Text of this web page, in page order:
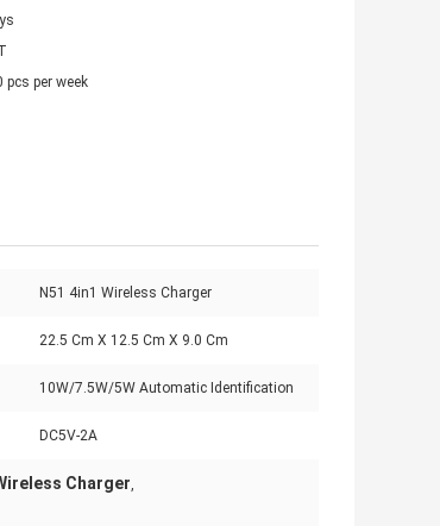
pcs per week
N51 4in1 Wireless Charger
22.5 Cm X 12.5 Cm X 9.0 Cm
10W/7.5W/5W Automatic Identification
DC5V-2A
Charger,